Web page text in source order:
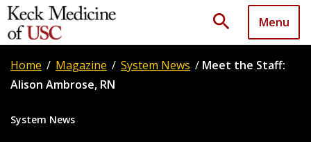
search Menu
Home / Magazine / System News / Meet the Staff:
Alison Ambrose, RN
System News